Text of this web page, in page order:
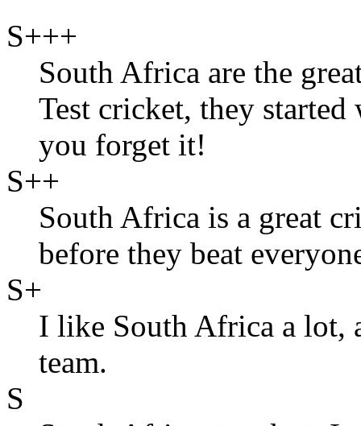
S+++
South Africa are the
Test cricket, they
you forget it!
S++
South Africa is a great
before they beat
S+
I like South Africa a lot,
team.
S